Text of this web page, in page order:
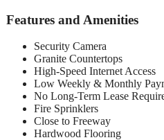
Features and Amenities
Security Camera
Granite Countertops
High-Speed Internet Access
Low Weekly & Monthly
No Long-Term Lease
Fire Sprinklers
Close to Freeway
Hardwood Flooring